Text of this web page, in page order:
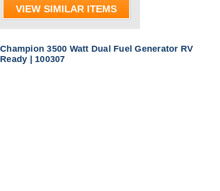
VIEW SIMILAR ITEMS
Champion 3500 Watt Dual Fuel Generator RV
Ready | 100307